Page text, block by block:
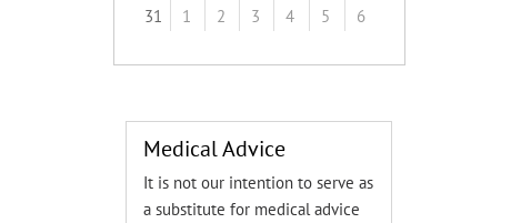
31
1 2 3 4 5 6
Medical Advice
It is not our intention to serve as
a substitute for medical advice